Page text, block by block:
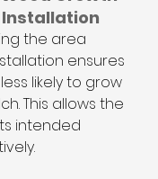
Installation
the area
ensures
likely to grow
This allows the
intended